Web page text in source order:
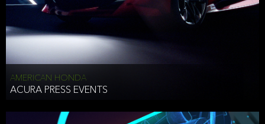
AMERICAN HONDA
ACURA PRESS EVENTS